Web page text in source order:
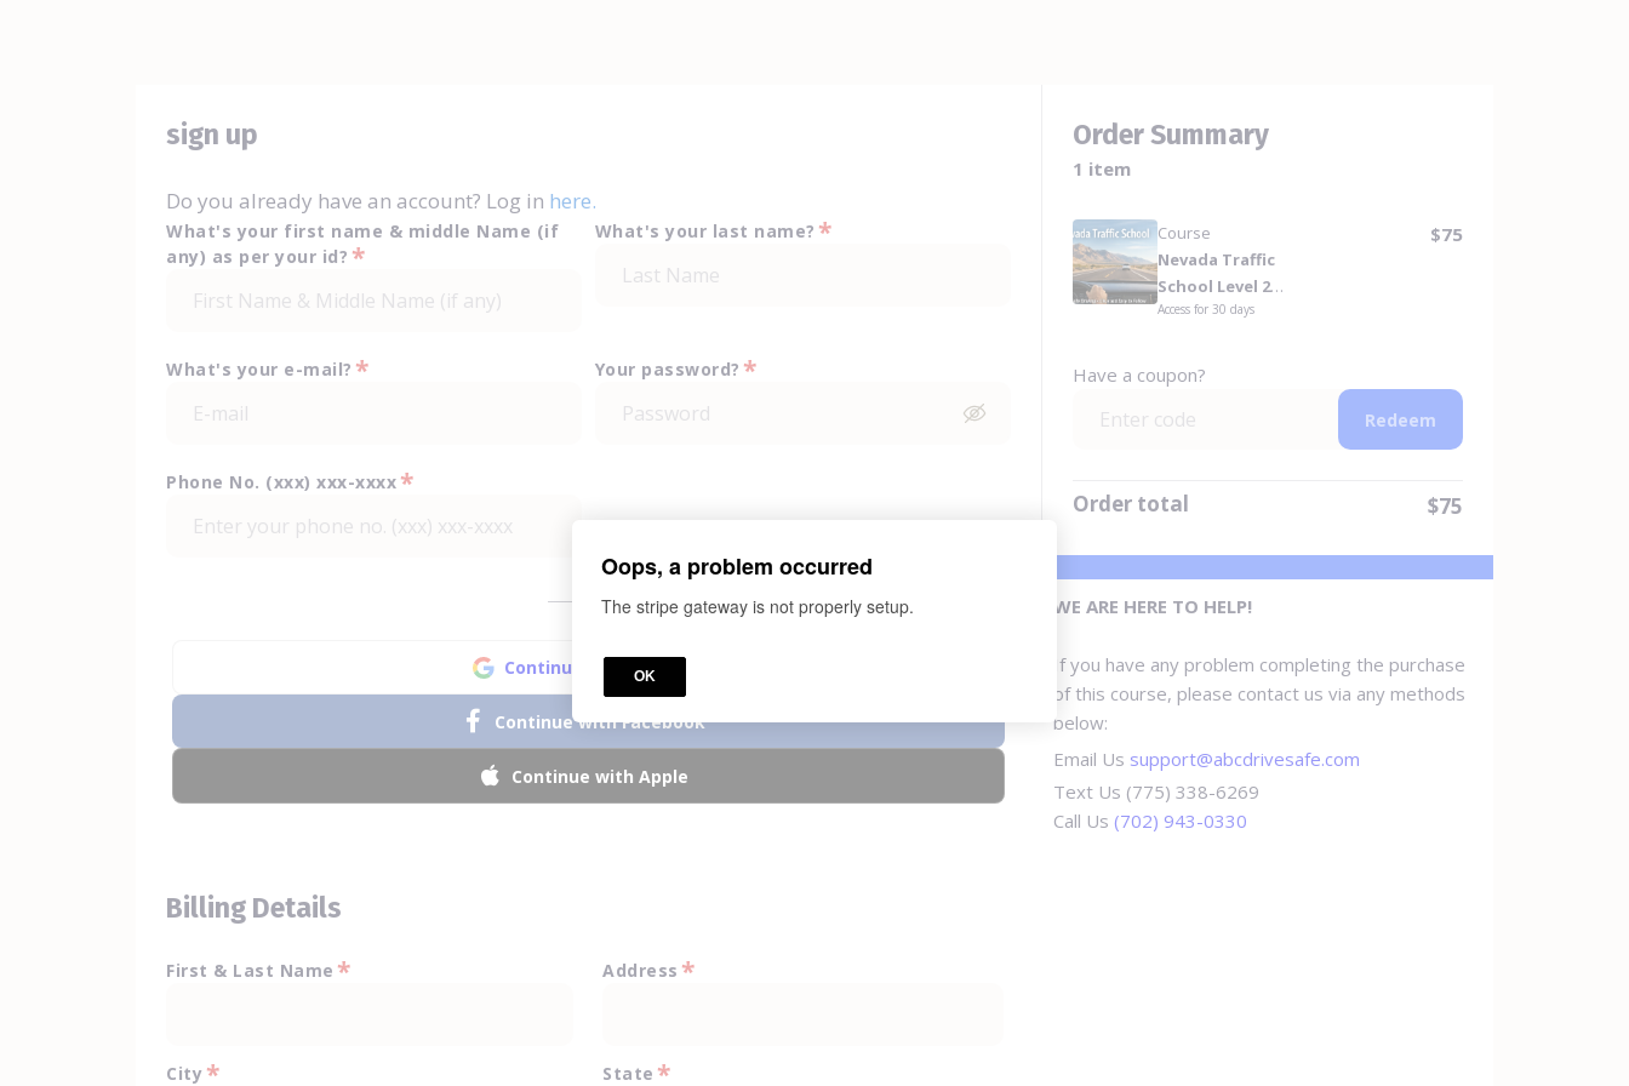
sign up
What's your first name & middle Name (if
any) as per your id?*
What's your last name?*
What's your e-mail?* Your password?*
Phone No. (xxx) xxx-xxxx*
Continue with Google
Continue with Facebook
Continue with Apple
Do you already have an account? Log in here.
Billing Details
First & Last Name* Address*
City* State*
Order Summary
1 item
Course
Nevada Traffic
School Level 2
Repeat Offender
Access for 30 days
$75
Have a coupon?
Redeem
Order total $75
WE ARE HERE TO HELP!
If you have any problem completing the purchase
of this course, please contact us via any methods
below:
Email Us support@abcdrivesafe.com
Text Us (775) 338-6269
Call Us (702) 943-0330
Oops, a problem occurred
The stripe gateway is not properly setup.
OK